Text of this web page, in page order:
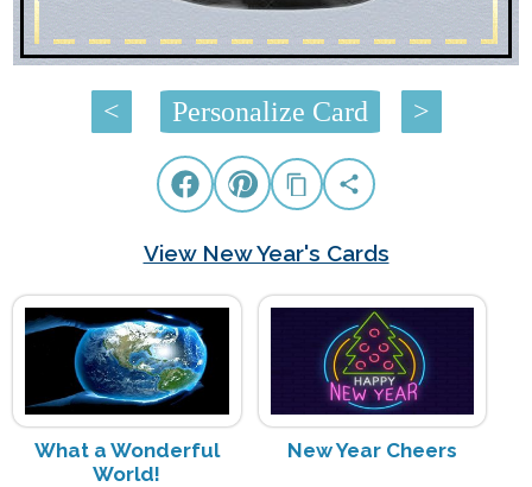
< Personalize Card >
View New Year's Cards
What a Wonderful
World!
New Year Cheers